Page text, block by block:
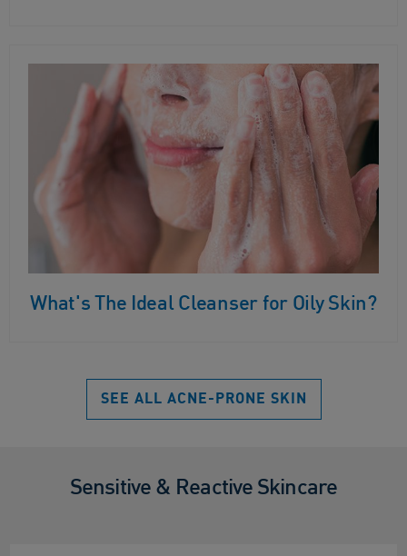
What's The Ideal Cleanser for Oily Skin?
SEE ALL ACNE-PRONE SKIN
Sensitive & Reactive Skincare